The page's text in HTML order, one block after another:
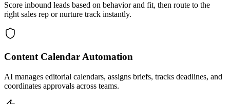
Score inbound leads based on behavior and fit, then route to the
right sales rep or nurture track instantly.
Content Calendar Automation
AI manages editorial calendars, assigns briefs, tracks deadlines, and
coordinates approvals across teams.